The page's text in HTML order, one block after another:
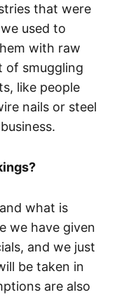
that were
used to
with raw
of smuggling
like people
nails or steel
what is
we have given
and we just
be taken in
are also